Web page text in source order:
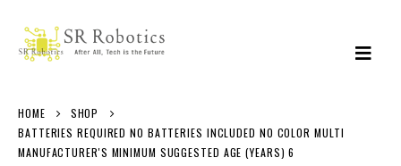
HOME
SHOP
BATTERIES REQUIRED NO BATTERIES INCLUDED NO COLOR MULTI
MANUFACTURER'S MINIMUM SUGGESTED AGE (YEARS) 6